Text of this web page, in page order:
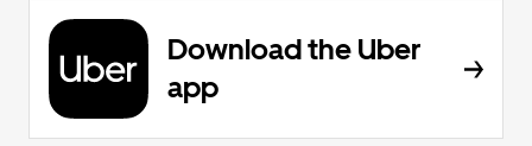
Download the Uber
app